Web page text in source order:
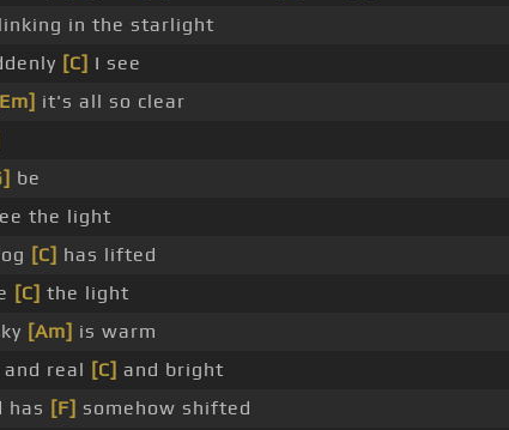
in the starlight
[C] I see
it's all so clear
be
the light
[C] has lifted
[C] the light
[Am] is warm
and real [C] and bright
has [F] somehow shifted